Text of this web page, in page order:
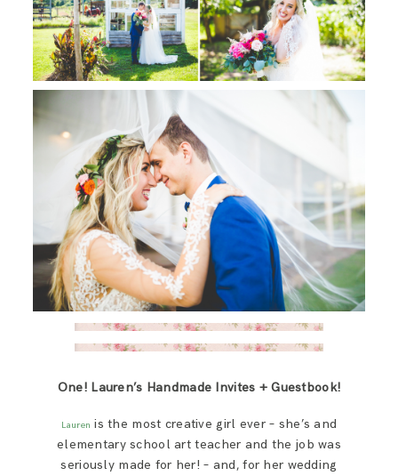
One! Lauren’s Handmade Invites + Guestbook!
Lauren is the most creative girl ever – she’s and
elementary school art teacher and the job was
seriously made for her! – and, for her wedding